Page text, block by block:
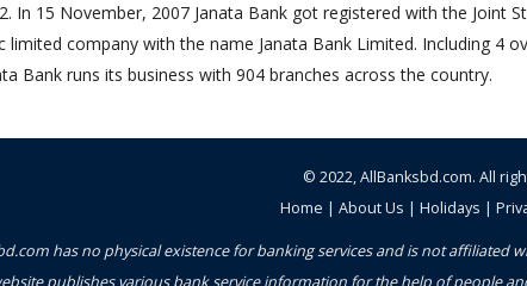
In 15 November, 2007 Janata Bank got registered with the Joint
limited company with the name Janata Bank Limited. Including 4
Bank runs its business with 904 branches across the country.
© 2022,AllBanksbd.com. All
Home | About Us | Holidays |
has no physical existence for banking services and is not
publishes various bank service information for the help of people